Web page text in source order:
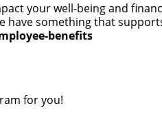
your well-being and
have something that
benefits
for you!